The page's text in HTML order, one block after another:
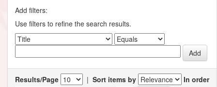
Add filters:
Use filters to refine the search results.
Results/Page | Sort items by
In order